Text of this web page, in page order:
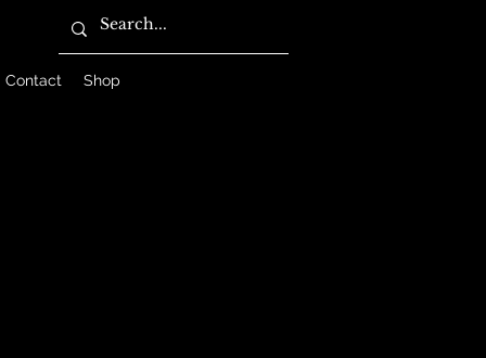
Contact Shop